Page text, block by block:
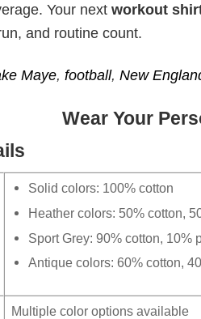
Your next workout
and routine count.
Maye, football, New
Wear Your
Solid colors: 100% cotton
Heather colors: 50% cotton,
Sport Grey: 90% cotton, 10%
Antique colors: 60% cotton,
Multiple color options available